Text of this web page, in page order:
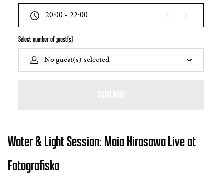
20:00 - 22:00
Select number of guest(s)
No guest(s) selected
Water & Light Session: Maia Hirasawa Live at
Fotografiska